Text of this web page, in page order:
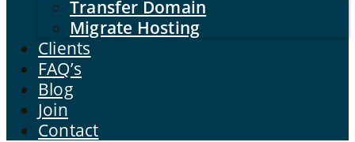
Transfer Domain
Migrate Hosting
Clients
FAQ’s
Blog
Join
Contact